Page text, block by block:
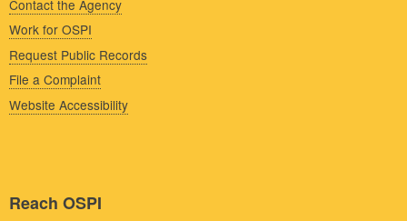
Contact the Agency
Work for OSPI
Request Public Records
File a Complaint
Website Accessibility
Reach OSPI